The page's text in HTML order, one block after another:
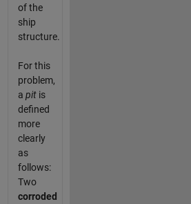
of the
ship
structure.
For this
problem,
a pitis
defined
more
clearly
as
follows:
Two
corroded